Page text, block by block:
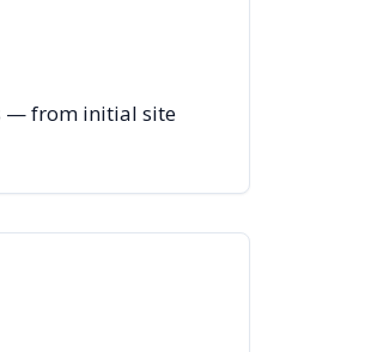
— from initial site